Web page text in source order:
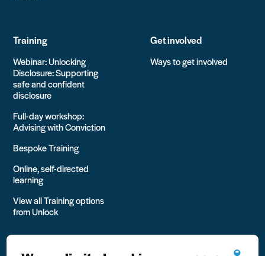
Training
Webinar: Unlocking
Disclosure: Supporting
safe and confident
disclosure
Full-day workshop:
Advising with Conviction
Bespoke Training
Online, self-directed
learning
View all Training options
from Unlock
Get involved
Ways to get involved